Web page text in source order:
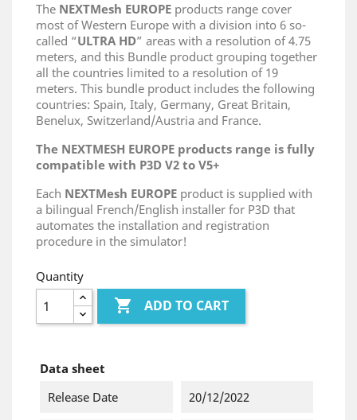
The NEXTMesh EUROPE products range cover
most of Western Europe with a division into 6 so-
called “ULTRA HD” areas with a resolution of 4.75
meters, and this Bundle product grouping together
all the countries limited to a resolution of 19
meters. This bundle product includes the following
countries: Spain, Italy, Germany, Great Britain,
Benelux, Switzerland/Austria and France.
The NEXTMESH EUROPE products range is fully
compatible with P3D V2 to V5+
Each NEXTMesh EUROPE product is supplied with
a bilingual French/English installer for P3D that
automates the installation and registration
procedure in the simulator!
Quantity
 ADD TO CART
Data sheet
Release Date
20/12/2022